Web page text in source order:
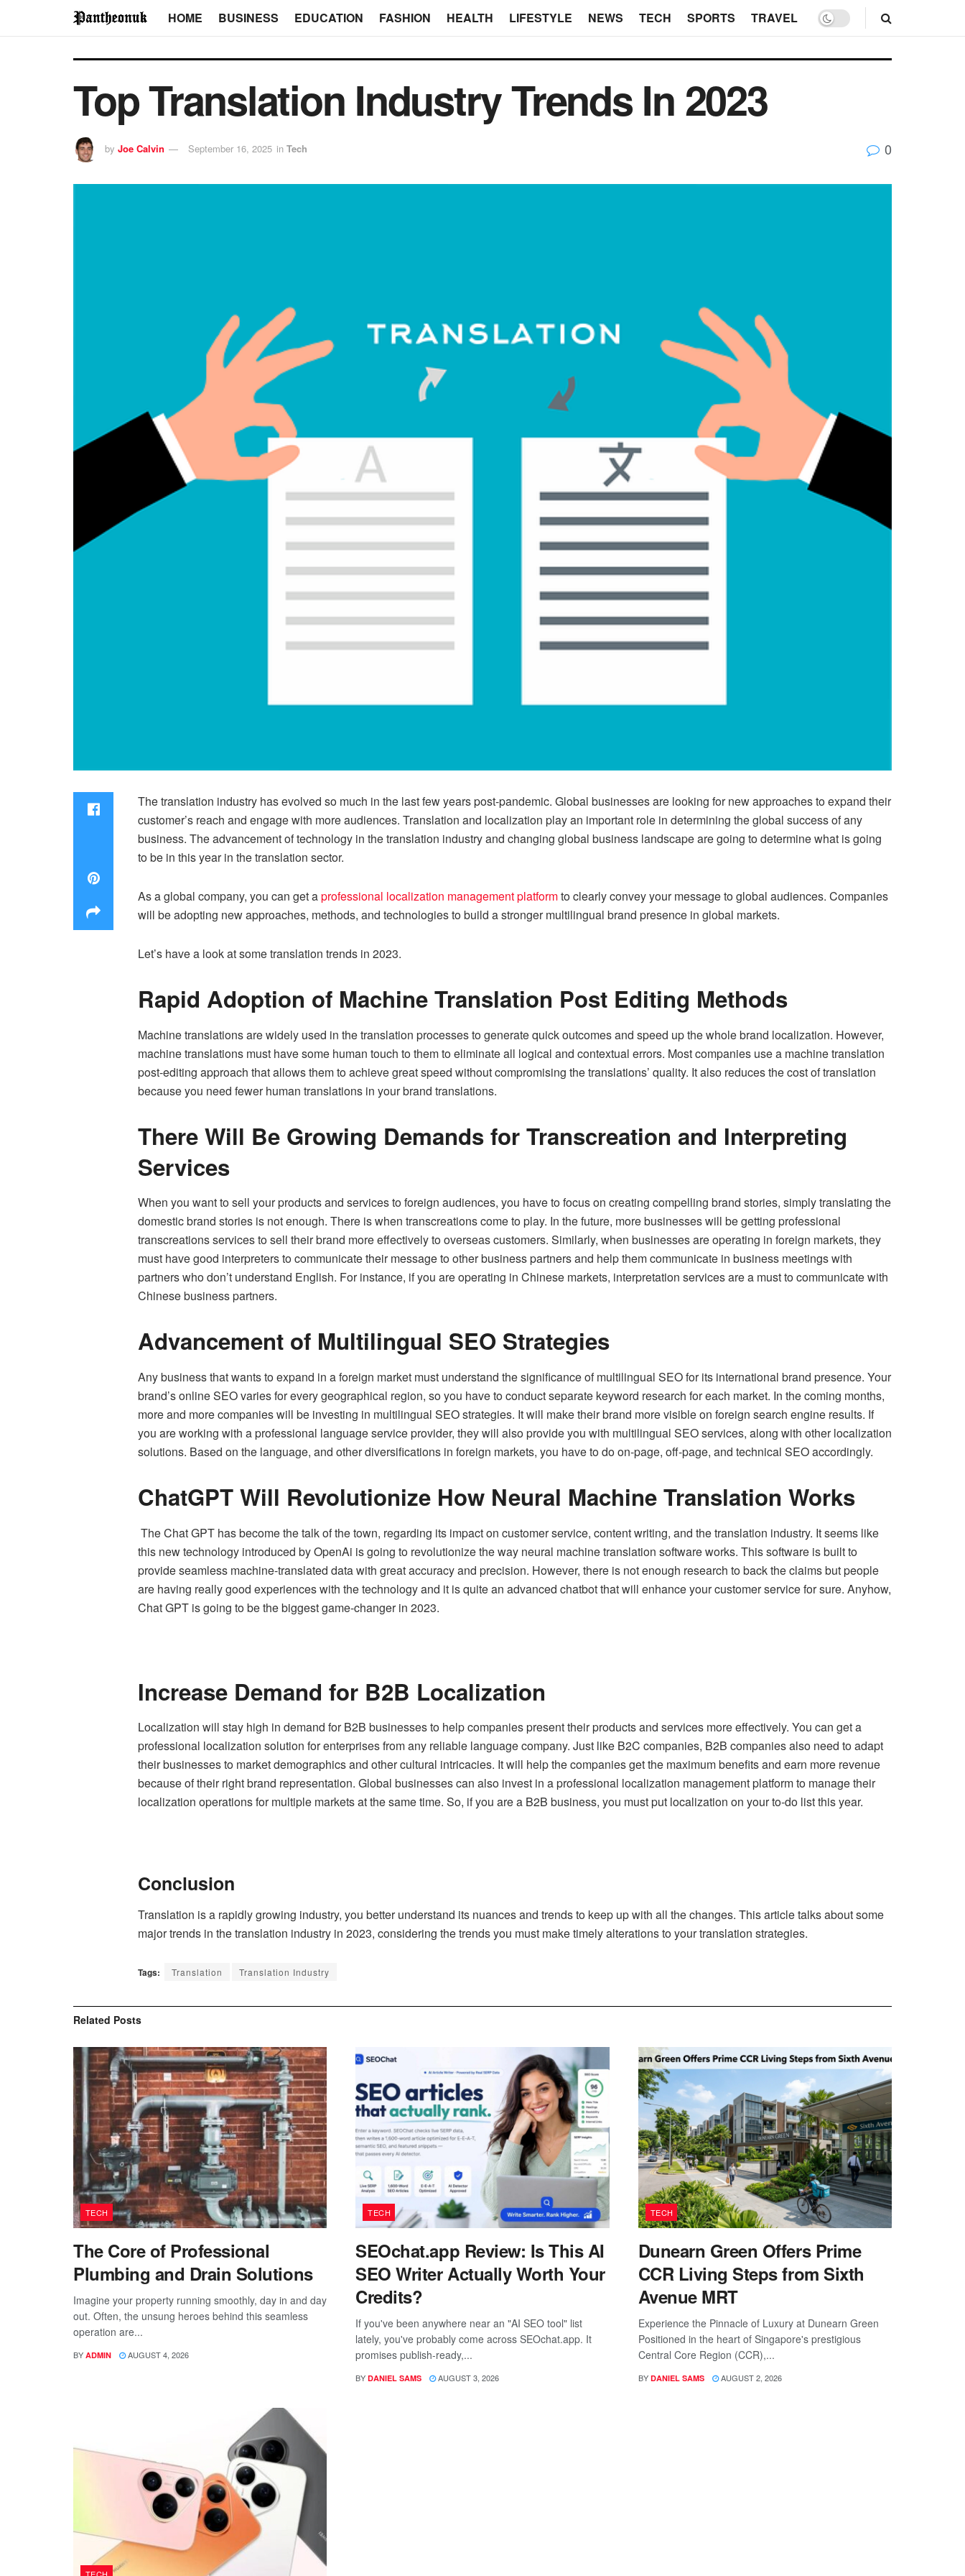
HOME BUSINESS EDUCATION FASHION HEALTH LIFESTYLE NEWS TECH SPORTS TRAVEL
Top Translation Industry Trends In 2023
by Joe Calvin September 16, 2025 in Tech 0
The translation industry has evolved so much in the last few years post-pandemic. Global businesses are looking for new approaches to expand their
customer’s reach and engage with more audiences. Translation and localization play an important role in determining the global success of any
business. The advancement of technology in the translation industry and changing global business landscape are going to determine what is going
to be in this year in the translation sector.
As a global company, you can get aprofessional localization management platformto clearly convey your message to global audiences. Companies
will be adopting new approaches, methods, and technologies to build a stronger multilingual brand presence in global markets.
Let’s have a look at some translation trends in 2023.
Rapid Adoption of Machine Translation Post Editing Methods
Machine translations are widely used in the translation processes to generate quick outcomes and speed up the whole brand localization. However,
machine translations must have some human touch to them to eliminate all logical and contextual errors. Most companies use a machine translation
post-editing approach that allows them to achieve great speed without compromising the translations’ quality. It also reduces the cost of translation
because you need fewer human translations in your brand translations.
There Will Be Growing Demands for Transcreation and Interpreting
Services
When you want to sell your products and services to foreign audiences, you have to focus on creating compelling brand stories, simply translating the
domestic brand stories is not enough. There is when transcreations come to play. In the future, more businesses will be getting professional
transcreations services to sell their brand more effectively to overseas customers. Similarly, when businesses are operating in foreign markets, they
must have good interpreters to communicate their message to other business partners and help them communicate in business meetings with
partners who don’t understand English. For instance, if you are operating in Chinese markets, interpretation services are a must to communicate with
Chinese business partners.
Advancement of Multilingual SEO Strategies
Any business that wants to expand in a foreign market must understand the significance of multilingual SEO for its international brand presence. Your
brand’s online SEO varies for every geographical region, so you have to conduct separate keyword research for each market. In the coming months,
more and more companies will be investing in multilingual SEO strategies. It will make their brand more visible on foreign search engine results. If
you are working with a professional language service provider, they will also provide you with multilingual SEO services, along with other localization
solutions. Based on the language, and other diversifications in foreign markets, you have to do on-page, off-page, and technical SEO accordingly.
ChatGPT Will Revolutionize How Neural Machine Translation Works
The Chat GPT has become the talk of the town, regarding its impact on customer service, content writing, and the translation industry. It seems like
this new technology introduced by OpenAi is going to revolutionize the way neural machine translation software works. This software is built to
provide seamless machine-translated data with great accuracy and precision. However, there is not enough research to back the claims but people
are having really good experiences with the technology and it is quite an advanced chatbot that will enhance your customer service for sure. Anyhow,
Chat GPT is going to be the biggest game-changer in 2023.
Increase Demand for B2B Localization
Localization will stay high in demand for B2B businesses to help companies present their products and services more effectively. You can get a
professional localization solution for enterprisesfrom any reliable language company. Just like B2C companies, B2B companies also need to adapt
their businesses to market demographics and other cultural intricacies. It will help the companies get the maximum benefits and earn more revenue
because of their right brand representation. Global businesses can also invest in a professional localization management platform to manage their
localization operations for multiple markets at the same time. So, if you are a B2B business, you must put localization on your to-do list this year.
Conclusion
Translation is a rapidly growing industry, you better understand its nuances and trends to keep up with all the changes. This article talks about some
major trends in the translation industry in 2023, considering the trends you must make timely alterations to your translation strategies.
Tags: Translation Translation Industry
Related Posts
TECH
The Core of Professional
Plumbing and Drain Solutions
Imagine your property running smoothly, day in and day
out. Often, the unsung heroes behind this seamless
operation are...
BY ADMIN AUGUST 4, 2026
TECH
SEOchat.app Review: Is This AI
SEO Writer Actually Worth Your
Credits?
If you've been anywhere near an "AI SEO tool" list
lately, you've probably come across SEOchat.app. It
promises publish-ready,...
BY DANIEL SAMS AUGUST 3, 2026
TECH
Dunearn Green Offers Prime
CCR Living Steps from Sixth
Avenue MRT
Experience the Pinnacle of Luxury at Dunearn Green
Positioned in the heart of Singapore's prestigious
Central Core Region (CCR),...
BY DANIEL SAMS AUGUST 2, 2026